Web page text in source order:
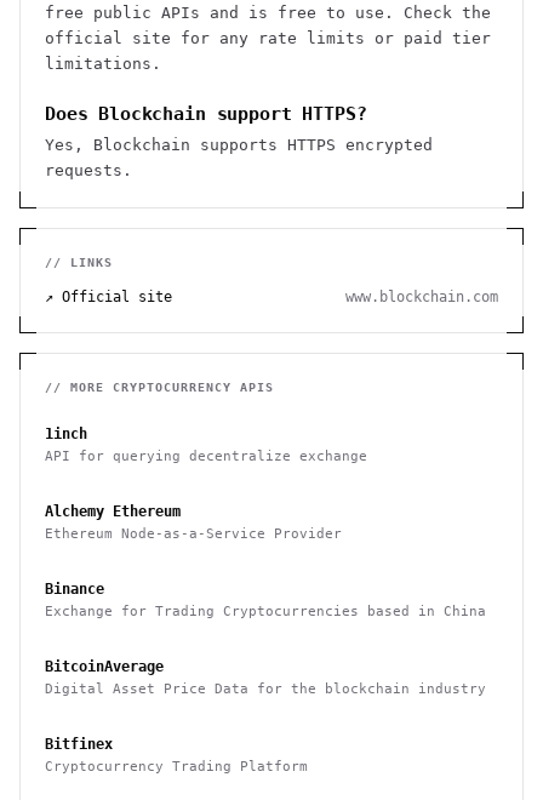
free public APIs and is free to use. Check the
official site for any rate limits or paid tier
limitations.
Does Blockchain support HTTPS?
Yes, Blockchain supports HTTPS encrypted
requests.
// LINKS
↗ Official site www.blockchain.com
// MORE CRYPTOCURRENCY APIS
1inch
API for querying decentralize exchange
Alchemy Ethereum
Ethereum Node-as-a-Service Provider
Binance
Exchange for Trading Cryptocurrencies based in China
BitcoinAverage
Digital Asset Price Data for the blockchain industry
Bitfinex
Cryptocurrency Trading Platform